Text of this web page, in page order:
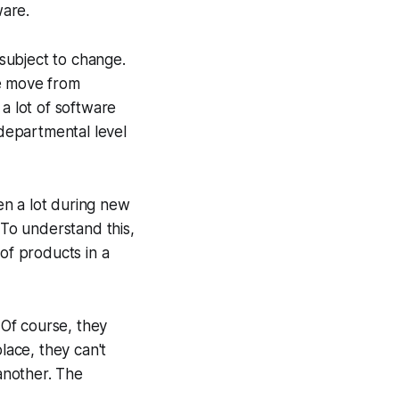
to change.
move from
lot of software
level
a lot during new
understand this,
products in a
course, they
they can't
The